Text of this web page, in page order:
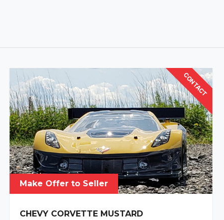
CONTACT
Make Offer to Seller
CHEVY CORVETTE MUSTARD